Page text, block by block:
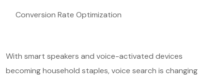
Conversion Rate Optimization
With smart speakers and voice-activated devices
becoming household staples, voice search is changing